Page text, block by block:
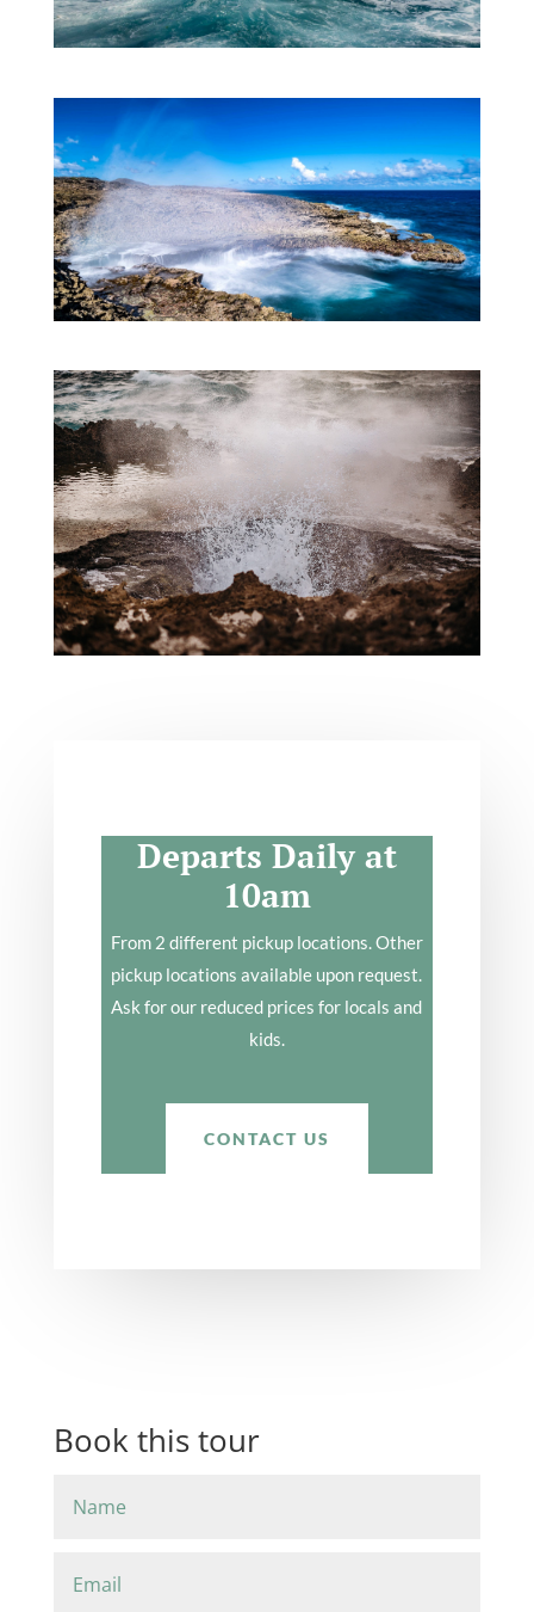
Departs Daily at
10am
From 2 different pickup locations. Other
pickup locations available upon request.
Ask for our reduced prices for locals and
kids.
CONTACT US
Book this tour